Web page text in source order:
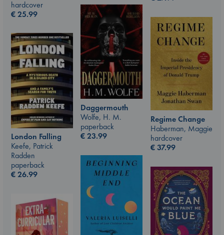
hardcover
€25.99
Daggermouth
Wolfe, H. M.
paperback
€23.99
Regime Change
Haberman, Maggie
hardcover
€37.99
London Falling
Keefe, Patrick
Radden
paperback
€26.99